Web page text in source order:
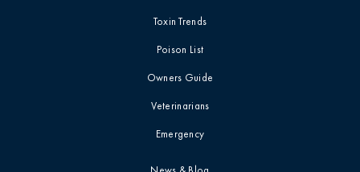
Toxin Trends
Poison List
Owners Guide
Veterinarians
Emergency